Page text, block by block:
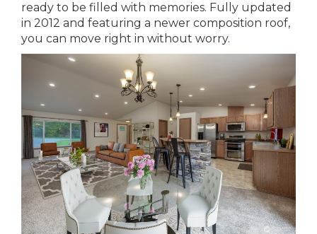
ready to be filled with memories. Fully updated
in 2012 and featuring a newer composition roof,
you can move right in without worry.